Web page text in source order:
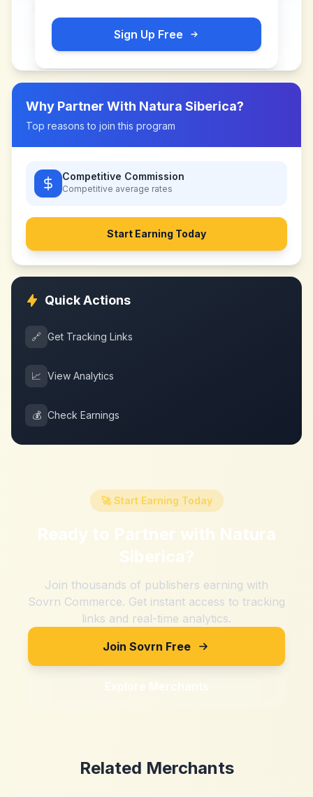
Sign Up Free
Why Partner With Natura Siberica?
Top reasons to join this program
Competitive Commission
Competitive average rates
Start Earning Today
Quick Actions
🔗 Get Tracking Links
📈 View Analytics
💰 Check Earnings
🚀 Start Earning Today
Ready to Partner with Natura
Siberica?
Join thousands of publishers earning with
Sovrn Commerce. Get instant access to tracking
links and real-time analytics.
Join Sovrn Free
Explore Merchants
Related Merchants